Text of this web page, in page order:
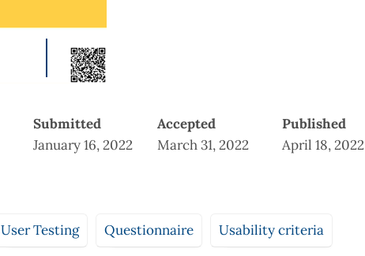
Submitted
January 16, 2022
Accepted
March 31, 2022
Published
April 18, 2022
User Testing Questionnaire Usability criteria